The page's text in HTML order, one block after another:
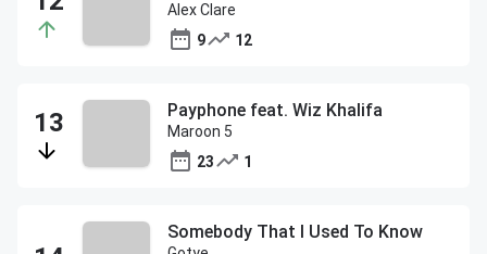
Alex Clare
9
12
Payphone feat. Wiz Khalifa
Maroon 5
23
1
Somebody That I Used To Know